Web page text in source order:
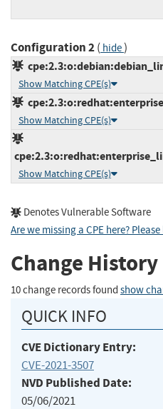
Configuration 2( hide)
Show Matching CPE(s)
Show Matching CPE(s)
Show Matching CPE(s)
Denotes Vulnerable Software
Are we missing a CPE here?
Change History
10 change records found show
QUICK INFO
CVE Dictionary Entry:
CVE-2021-3507
NVD Published Date:
05/06/2021